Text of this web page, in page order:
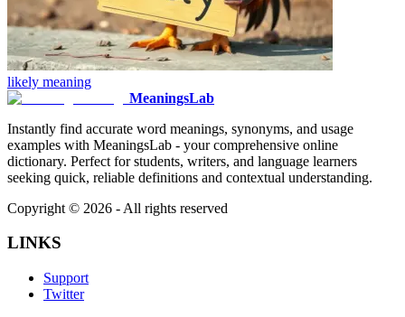
likely meaning
MeaningsLab
Instantly find accurate word meanings, synonyms, and usage
examples with MeaningsLab - your comprehensive online
dictionary. Perfect for students, writers, and language learners
seeking quick, reliable definitions and contextual understanding.
Copyright © 2026 - All rights reserved
LINKS
Support
Twitter